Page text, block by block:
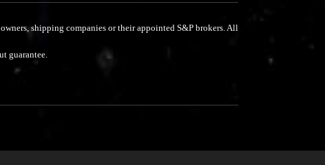
shipping companies or their appointed S&P brokers.All
guarantee.